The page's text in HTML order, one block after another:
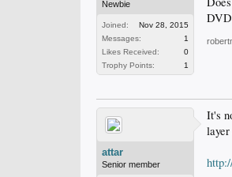
Newbie
Joined:
Nov 28, 2015
Messages:
1
Likes Received:
0
Trophy Points:
1
attar
Senior member
It's